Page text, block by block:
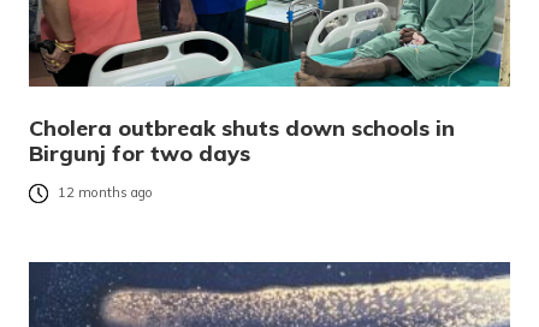
Cholera outbreak shuts down schools in
Birgunj for two days
12 months ago